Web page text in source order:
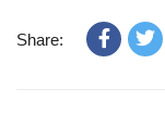
Share: